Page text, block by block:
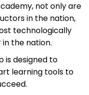
not only are
in the nation,
technologically
in the nation.
is designed to
learning tools to